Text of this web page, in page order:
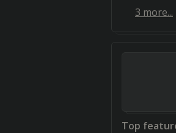
3 more...
Top